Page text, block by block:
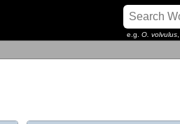
e.g. O. volvulus